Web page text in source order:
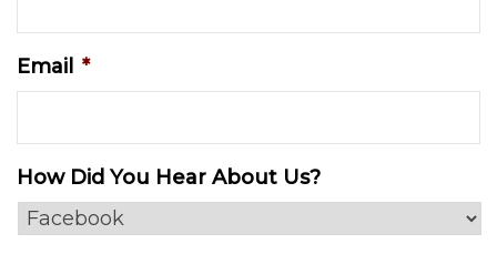
Email *
How Did You Hear About Us?